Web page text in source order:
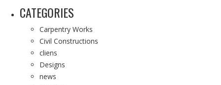
CATEGORIES
Carpentry Works
Civil Constructions
cliens
Designs
news